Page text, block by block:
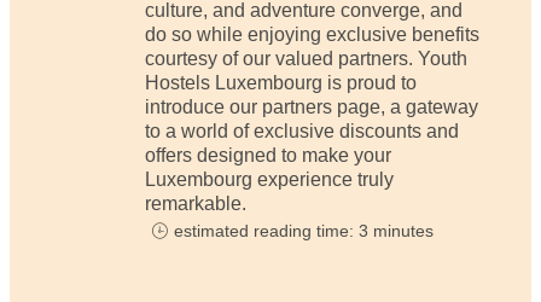
culture, and adventure converge, and
do so while enjoying exclusive benefits
courtesy of our valued partners. Youth
Hostels Luxembourg is proud to
introduce our partners page, a gateway
to a world of exclusive discounts and
offers designed to make your
Luxembourg experience truly
remarkable.
estimated reading time: 3 minutes